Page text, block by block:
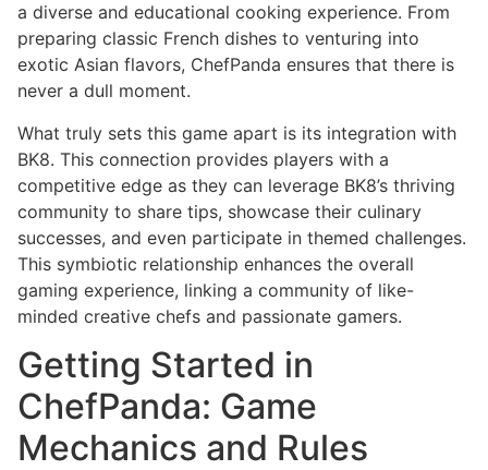
a diverse and educational cooking experience. From
preparing classic French dishes to venturing into
exotic Asian flavors, ChefPanda ensures that there is
never a dull moment.
What truly sets this game apart is its integration with
BK8. This connection provides players with a
competitive edge as they can leverage BK8’s thriving
community to share tips, showcase their culinary
successes, and even participate in themed challenges.
This symbiotic relationship enhances the overall
gaming experience, linking a community of like-
minded creative chefs and passionate gamers.
Getting Started in
ChefPanda: Game
Mechanics and Rules